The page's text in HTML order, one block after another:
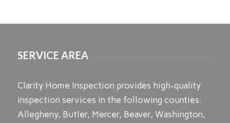
SERVICE AREA
Clarity Home Inspection provides high-quality
inspection services in the following counties:
Allegheny, Butler, Mercer, Beaver, Washington,